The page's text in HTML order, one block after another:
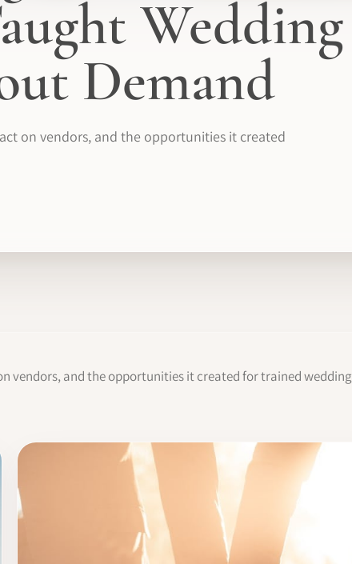
Wedding
Demand
on vendors, and the opportunities it created
vendors, and the opportunities it created for trained wedding